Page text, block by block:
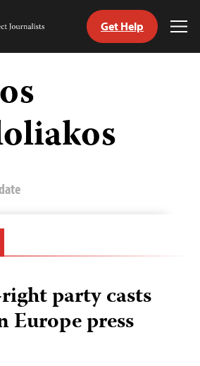
Get Help
party casts
Europe press